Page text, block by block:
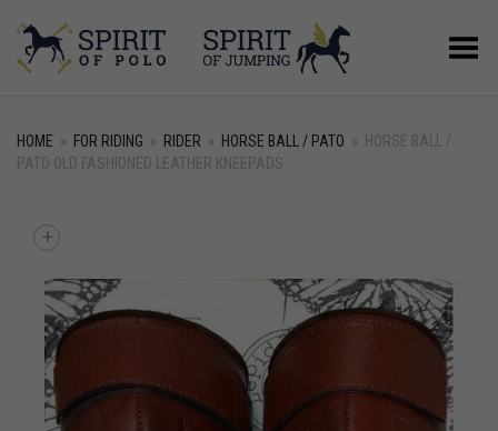
Toggle Menu
HOME » FOR RIDING » RIDER » HORSE BALL / PATO » HORSE BALL /
PATO OLD FASHIONED LEATHER KNEEPADS
+